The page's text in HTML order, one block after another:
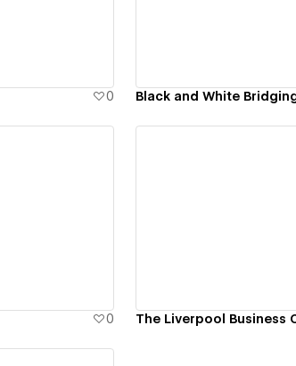
0 Black and White
0 The Liverpool Business